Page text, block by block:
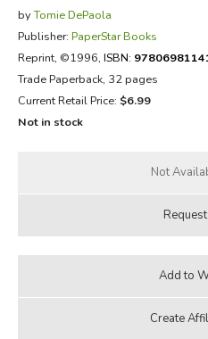
byTomie DePaola
Publisher: PaperStar Books
Reprint, ©1996, ISBN:
Trade Paperback, 32 pages
Current Retail Price: $6.99
Not in stock